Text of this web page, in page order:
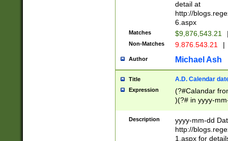
separtor must
(?:\d+)) # more
[,.]\d{2})?$ #
detail at
http://
6.aspx
Matches $9,876,543.21
Non-Matches 9.876.543.21 |
Author Michael Ash
Title A.D. Calendar
Expression
(?#Calandar
)(?# in yyyy-
4]))|(?#Missing
9]|1[0-3]))(?#or
missing days
one or the
Description
yyyy-mm-dd
http://
1.aspx for